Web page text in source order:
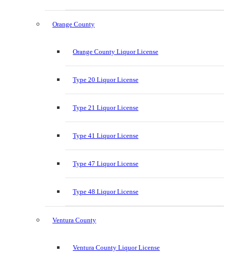
Orange County
Orange County Liquor License
Type 20 Liquor License
Type 21 Liquor License
Type 41 Liquor License
Type 47 Liquor License
Type 48 Liquor License
Ventura County
Ventura County Liquor License